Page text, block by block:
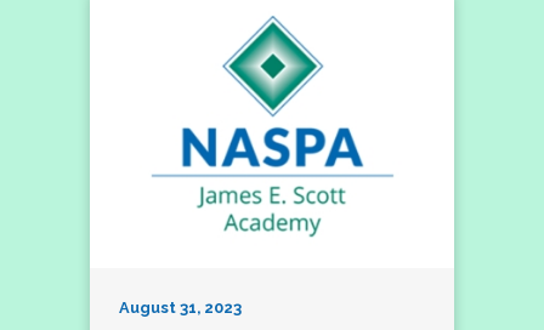
August 31, 2023